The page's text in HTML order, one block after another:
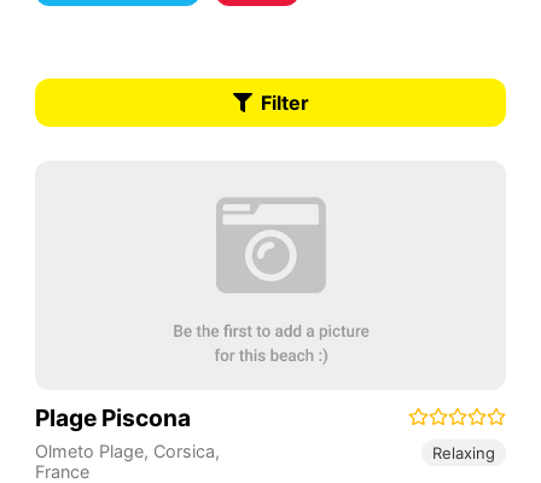
Filter
Plage Piscona
Olmeto Plage, Corsica,
France
Relaxing